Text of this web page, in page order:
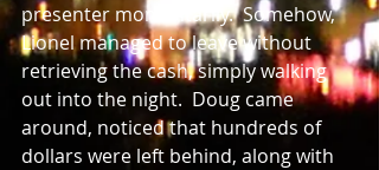
presenter momentarily.  Somehow,
Lionel managed to leave without
retrieving the cash, simply walking
out into the night.  Doug came
around, noticed that hundreds of
dollars were left behind, along with